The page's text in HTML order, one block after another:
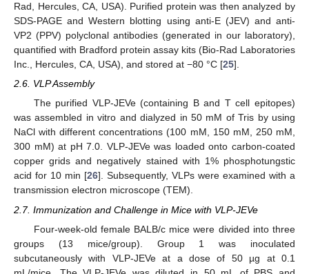
Rad, Hercules, CA, USA). Purified protein was then analyzed by
SDS-PAGE and Western blotting using anti-E (JEV) and anti-
VP2 (PPV) polyclonal antibodies (generated in our laboratory),
quantified with Bradford protein assay kits (Bio-Rad Laboratories
Inc., Hercules, CA, USA), and stored at −80 °C [25].
2.6. VLP Assembly
The purified VLP-JEVe (containing B and T cell epitopes)
was assembled in vitro and dialyzed in 50 mM of Tris by using
NaCl with different concentrations (100 mM, 150 mM, 250 mM,
300 mM) at pH 7.0. VLP-JEVe was loaded onto carbon-coated
copper grids and negatively stained with 1% phosphotungstic
acid for 10 min [26]. Subsequently, VLPs were examined with a
transmission electron microscope (TEM).
2.7. Immunization and Challenge in Mice with VLP-JEVe
Four-week-old female BALB/c mice were divided into three
groups (13 mice/group). Group 1 was inoculated
subcutaneously with VLP-JEVe at a dose of 50 µg at 0.1